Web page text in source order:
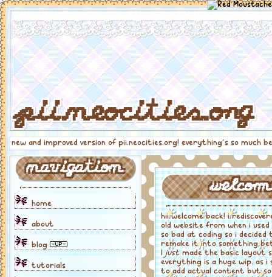
pii.neocities.org
new and improved version of pii.neocities.org! everything's so much
navigation
home
about
blog
tutorials
hii welcome back! i
old website from when i
so bad at coding so i decided
remake it into something
Ijustmade the basic layout
everything is a huge wip, as i
to add actual content but